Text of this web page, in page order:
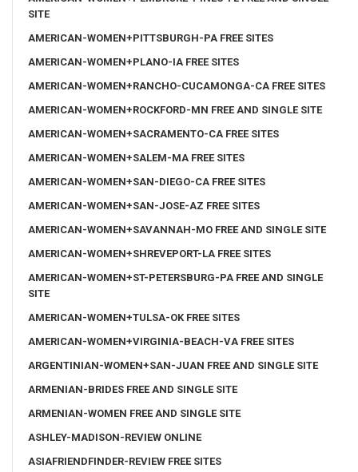
SITE
AMERICAN-WOMEN+PITTSBURGH-PA FREE SITES
AMERICAN-WOMEN+PLANO-IA FREE SITES
AMERICAN-WOMEN+RANCHO-CUCAMONGA-CA FREE SITES
AMERICAN-WOMEN+ROCKFORD-MN FREE AND SINGLE SITE
AMERICAN-WOMEN+SACRAMENTO-CA FREE SITES
AMERICAN-WOMEN+SALEM-MA FREE SITES
AMERICAN-WOMEN+SAN-DIEGO-CA FREE SITES
AMERICAN-WOMEN+SAN-JOSE-AZ FREE SITES
AMERICAN-WOMEN+SAVANNAH-MO FREE AND SINGLE SITE
AMERICAN-WOMEN+SHREVEPORT-LA FREE SITES
AMERICAN-WOMEN+ST-PETERSBURG-PA FREE AND SINGLE
SITE
AMERICAN-WOMEN+TULSA-OK FREE SITES
AMERICAN-WOMEN+VIRGINIA-BEACH-VA FREE SITES
ARGENTINIAN-WOMEN+SAN-JUAN FREE AND SINGLE SITE
ARMENIAN-BRIDES FREE AND SINGLE SITE
ARMENIAN-WOMEN FREE AND SINGLE SITE
ASHLEY-MADISON-REVIEW ONLINE
ASIAFRIENDFINDER-REVIEW FREE SITES